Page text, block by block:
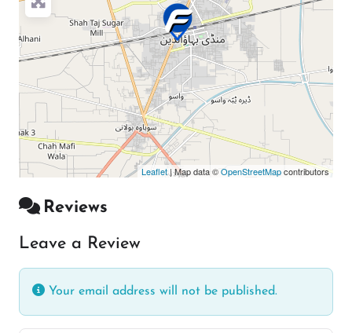
Leaflet| Map data ©OpenStreetMapcontributors
Reviews
Leave a Review
Your email address will not be published.